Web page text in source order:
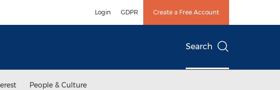
Login GDPR Create a Free Account
Search
People & Culture